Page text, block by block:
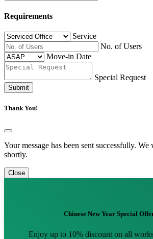
Requirements
Service
No. of Users
Move-in Date
Special Request
Submit
Thank You!
Your message has been sent successfully.
shortly.
Close
Chinese New Year Special
Enjoy up to 10% discount on all